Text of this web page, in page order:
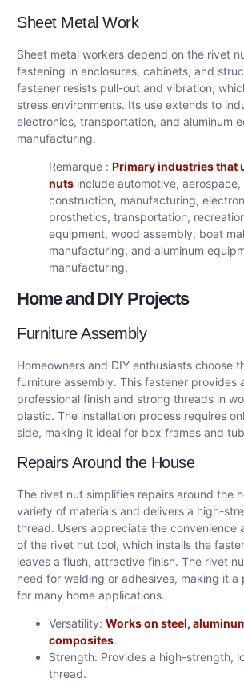
Sheet Metal Work
Sheet metal workers depend on the rivet
fastening in enclosures, cabinets, and
fastener resists pull-out and vibration,
stress environments. Its use extends to
electronics, transportation, and aluminum
manufacturing.
Remarque : Primary industries that
nuts include automotive, aerospace,
construction, manufacturing,
prosthetics, transportation,
equipment, wood assembly, boat
manufacturing, and aluminum
manufacturing.
Home and DIY Projects
Furniture Assembly
Homeowners and DIY enthusiasts choose
furniture assembly. This fastener provides
professional finish and strong threads in
plastic. The installation process requires
side, making it ideal for box frames and
Repairs Around the House
The rivet nut simplifies repairs around the
variety of materials and delivers a high-
thread. Users appreciate the convenience
of the rivet nut tool, which installs the
leaves a flush, attractive finish. The rivet
need for welding or adhesives, making it a
for many home applications.
Versatility: Works on steel,
composites.
Strength: Provides a high-strength,
thread.